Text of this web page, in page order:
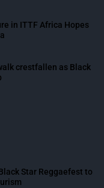
in ITTF Africa Hopes
crestfallen as Black
Star Reggaefest to